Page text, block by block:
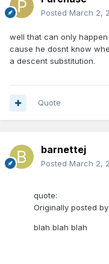
Posted March 2,
well that can only
cause he dosnt know
a descent substitution.
Quote
barnettej
Posted March 2,
quote:
Originally posted
blah blah blah